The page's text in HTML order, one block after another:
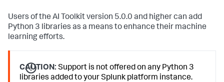
Users of the AI Toolkit version 5.0.0 and higher can add
Python 3 libraries as a means to enhance their machine
learning efforts.
CAUTION: Support is not offered on any Python 3
libraries added to your Splunk platform instance.